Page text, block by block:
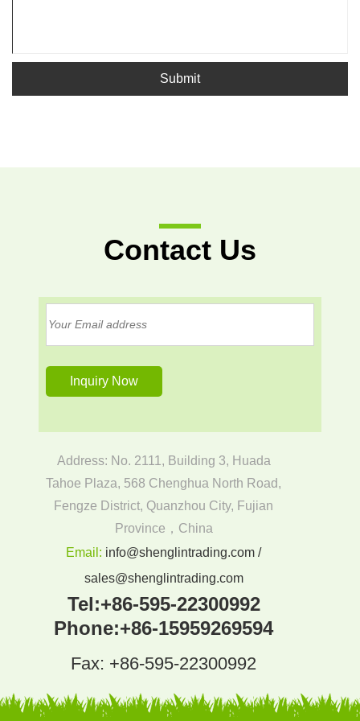
Submit
Contact Us
Address: No. 2111, Building 3, Huada
Tahoe Plaza, 568 Chenghua North Road,
Fengze District, Quanzhou City, Fujian
Province，China
Email: info@shenglintrading.com /
sales@shenglintrading.com
Tel:+86-595-22300992
Phone:+86-15959269594
Fax: +86-595-22300992